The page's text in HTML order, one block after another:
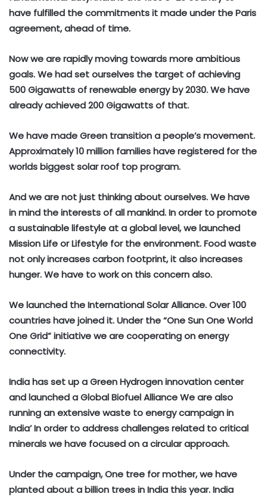
have fulfilled the commitments it made under the Paris
agreement, ahead of time.
Now we are rapidly moving towards more ambitious
goals. We had set ourselves the target of achieving
500 Gigawatts of renewable energy by 2030. We have
already achieved 200 Gigawatts of that.
We have made Green transition a people’s movement.
Approximately 10 million families have registered for the
worlds biggest solar roof top program.
And we are not just thinking about ourselves. We have
in mind the interests of all mankind. In order to promote
a sustainable lifestyle at a global level, we launched
Mission Life or Lifestyle for the environment. Food waste
not only increases carbon footprint, it also increases
hunger. We have to work on this concern also.
We launched the International Solar Alliance. Over 100
countries have joined it. Under the “One Sun One World
One Grid” initiative we are cooperating on energy
connectivity.
India has set up a Green Hydrogen innovation center
and launched a Global Biofuel Alliance We are also
running an extensive waste to energy campaign in
India’ In order to address challenges related to critical
minerals we have focused on a circular approach.
Under the campaign, One tree for mother, we have
planted about a billion trees in India this year. India